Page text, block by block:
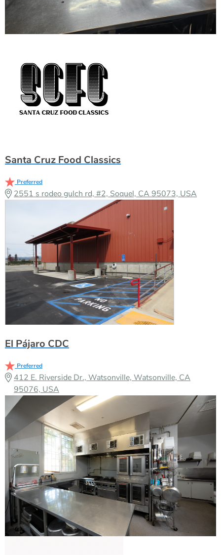
Santa Cruz Food Classics
Preferred
2551 s rodeo gulch rd, #2, Soquel, CA 95073, USA
El Pájaro CDC
Preferred
412 E. Riverside Dr., Watsonville, Watsonville, CA
95076, USA